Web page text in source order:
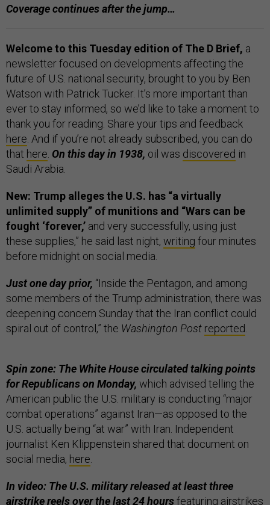
Coverage continues after the jump…
Welcome to this Tuesday edition of The D Brief, a
newsletter focused on developments affecting the
future of U.S. national security, brought to you by Ben
Watson with Patrick Tucker. It’s more important than
ever to stay informed, so we’d like to take a moment to
thank you for reading. Share your tips and feedback
here . And if you’re not already subscribed, you can do
that here On this day in 1938, oil was discovered in
Saudi Arabia.
New: Trump alleges the U.S. has “a virtually
unlimited supply” of munitions and “Wars can be
fought ‘forever,’ and very successfully, using just
these supplies,” he said last night, writing four minutes
before midnight on social media.
Just one day prior, “Inside the Pentagon, and among
some members of the Trump administration, there was
deepening concern Sunday that the Iran conflict could
spiral out of control,” the Washington Post reported
Spin zone: The White House circulated talking points
for Republicans on Monday, which advised telling the
American public the U.S. military is conducting “major
combat operations” against Iran—as opposed to the
U.S. actually being “at war” with Iran. Independent
journalist Ken Klippenstein shared that document on
social media, here
In video: The U.S. military released at least three
airstrike reels over the last 24 hoursfeaturing airstrikes